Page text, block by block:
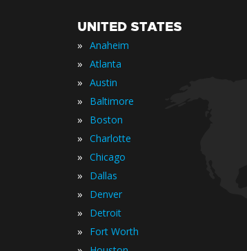
UNITED STATES
» Anaheim
» Atlanta
» Austin
» Baltimore
» Boston
» Charlotte
» Chicago
» Dallas
» Denver
» Detroit
» Fort Worth